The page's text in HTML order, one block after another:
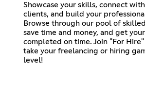
Showcase your skills, connect
clients, and build your
Browse through our pool of
save time and money, and get
completed on time. Join "For Hire"
take your freelancing or hiring
level!